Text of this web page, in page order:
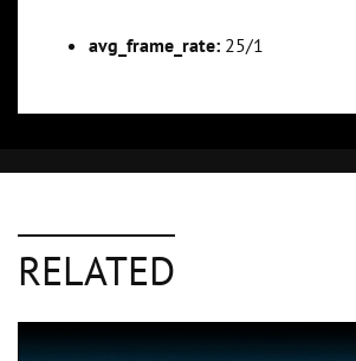
avg_frame_rate: 25/1
RELATED